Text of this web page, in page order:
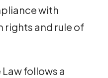
with
rights and rule of
follows a